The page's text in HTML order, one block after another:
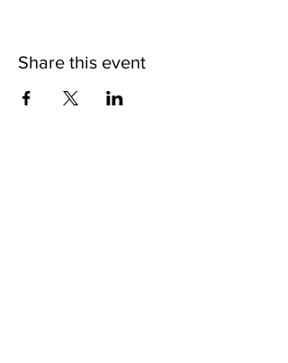
Share this event